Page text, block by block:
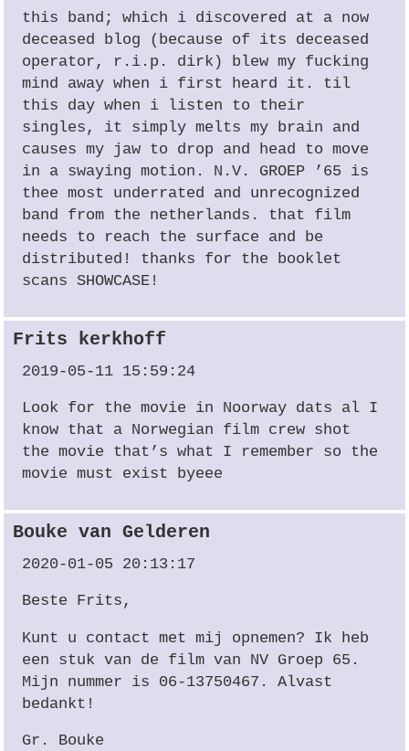
this band; which i discovered at a now
deceased blog (because of its deceased
operator, r.i.p. dirk) blew my fucking
mind away when i first heard it. til
this day when i listen to their
singles, it simply melts my brain and
causes my jaw to drop and head to move
in a swaying motion. N.V. GROEP ’65 is
thee most underrated and unrecognized
band from the netherlands. that film
needs to reach the surface and be
distributed! thanks for the booklet
scans SHOWCASE!
Frits kerkhoff
2019-05-11 15:59:24
Look for the movie in Noorway dats al I
know that a Norwegian film crew shot
the movie that’s what I remember so the
movie must exist byeee
Bouke van Gelderen
2020-01-05 20:13:17
Beste Frits,
Kunt u contact met mij opnemen? Ik heb
een stuk van de film van NV Groep 65.
Mijn nummer is 06-13750467. Alvast
bedankt!
Gr. Bouke